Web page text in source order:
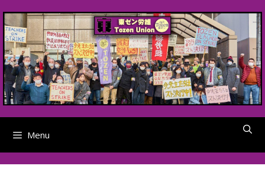
to
content
Menu